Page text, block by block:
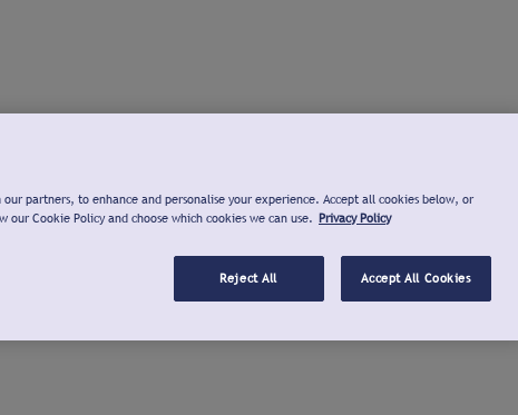
partners, to enhance and personalise your experience. Accept all cookies below, or
our Cookie Policy and choose which cookies we can use. Privacy Policy
Reject All Accept All Cookies